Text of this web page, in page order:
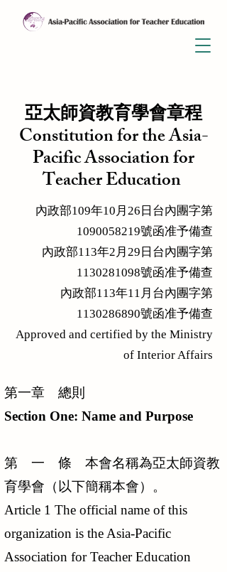
亞太師資教育學會章程
Constitution for the Asia-
Pacific Association for
Teacher Education
內政部109年10月26日台內團字第
1090058219號函准予備查
內政部113年2月29日台內團字第
1130281098號函准予備查
內政部113年11月台內團字第
1130286890號函准予備查
Approved and certified by the Ministry
of Interior Affairs
第一章 總則
Section One: Name and Purpose
第 一 條 本會名稱為亞太師資教
育學會（以下簡稱本會）。
Article 1 The official name of this
organization is the Asia-Pacific
Association for Teacher Education